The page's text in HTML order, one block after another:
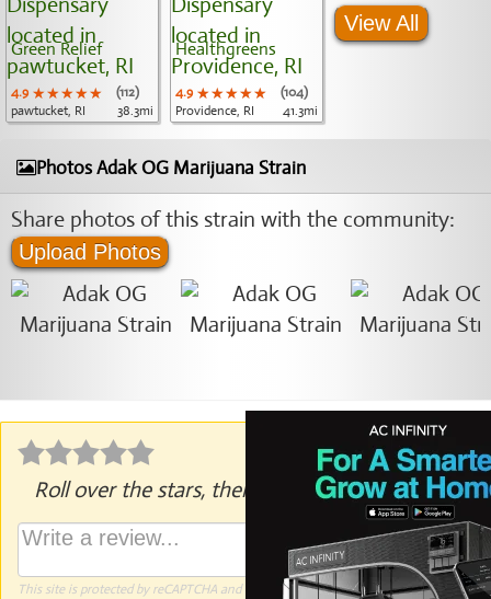
Green Relief
4.9 ★★★★★
★★★★★
★★★★★
(112)
pawtucket, RI
38.3mi
Healthgreens
4.9 ★★★★★
★★★★★
★★★★★
(104)
Providence, RI
41.3mi
View All
Photos Adak OG Marijuana Strain
Share photos of this strain with the community:
Upload Photos
Roll over the stars, then click to rate.
This site is protected by reCAPTCHA and the GooglePrivacy PolicyandTerms of